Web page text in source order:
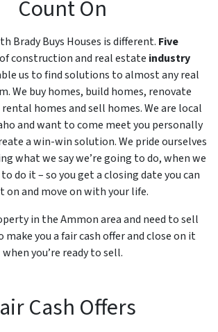
Count On
Brady Buys Houses is different. Five
of construction and real estate industry
us to find solutions to almost any real
We buy homes, build homes, renovate
homes and sell homes. We are local
and want to come meet you personally
a win-win solution. We pride ourselves
what we say we’re going to do, when we
do it – so you get a closing date you can
on and move on with your life.
in the Ammon area and need to sell
you a fair cash offer and close on it
when you’re ready to sell.
Cash Offers